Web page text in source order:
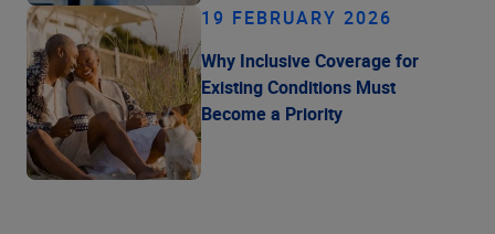
19 FEBRUARY 2026
Why Inclusive Coverage for
Existing Conditions Must
Become a Priority